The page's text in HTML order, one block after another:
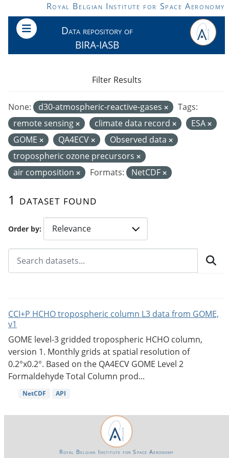
Skip to main contentRoyal Belgian Institute for Space Aeronomy
Data repository of
BIRA-IASB
Order by
1 dataset found
None: d30-atmospheric-reactive-gases
Tags:
remote sensing
climate data record
ESA
GOME
QA4ECV
Observed data
tropospheric ozone precursors
air composition
Formats: NetCDF
Filter Results
CCI+P HCHO tropospheric column L3 data from GOME,
v1
GOME level-3 gridded tropospheric HCHO column,
version 1. Monthly grids at spatial resolution of
0.2°x0.2°. Based on the QA4ECV GOME Level 2
Formaldehyde Total Column prod...
NetCDF API
Royal Belgian Institute for Space Aeronomy